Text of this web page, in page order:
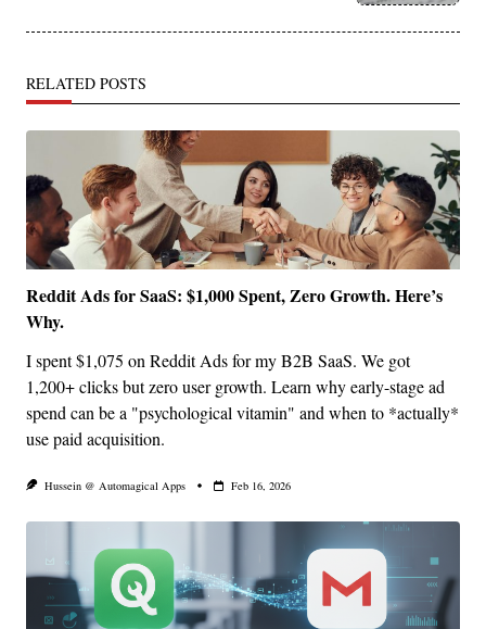
RELATED POSTS
Reddit Ads for SaaS: $1,000 Spent, Zero Growth. Here’s
Why.
I spent $1,075 on Reddit Ads for my B2B SaaS. We got
1,200+ clicks but zero user growth. Learn why early-stage ad
spend can be a "psychological vitamin" and when to *actually*
use paid acquisition.
Hussein @ Automagical Apps Feb 16, 2026